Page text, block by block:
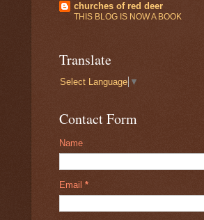
churches of red deer
THIS BLOG IS NOW A BOOK
Translate
Select Language ▼
Contact Form
Name
Email *